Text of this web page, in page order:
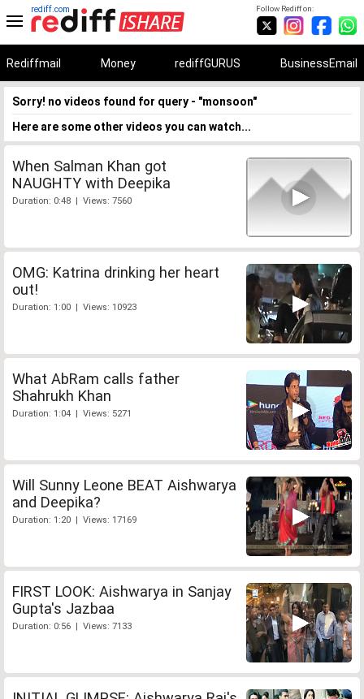
Follow Rediff on:
rediff.com
Rediffmail Money rediffGURUS BusinessEmail
Sorry! no videos found for query - "monsoon"
Here are some other videos you can watch...
When Salman Khan got
NAUGHTY with Deepika
Duration: 0:48 | Views: 7560
OMG: Katrina drinking her heart
out!
Duration: 1:00 | Views: 10923
What AbRam calls father
Shahrukh Khan
Duration: 1:04 | Views: 5271
Will Sunny Leone BEAT Aishwarya
and Deepika?
Duration: 1:20 | Views: 17169
FIRST LOOK: Aishwarya in Sanjay
Gupta's Jazbaa
Duration: 0:56 | Views: 7133